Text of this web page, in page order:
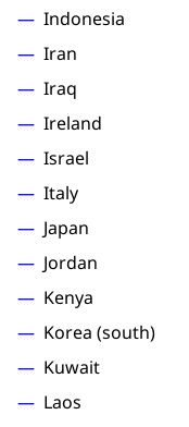
Indonesia
Iran
Iraq
Ireland
Israel
Italy
Japan
Jordan
Kenya
Korea (south)
Kuwait
Laos